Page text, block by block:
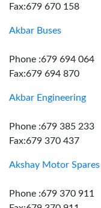
Fax:679 670 158
Akbar Buses
Phone :679 694 064
Fax:679 694 870
Akbar Engineering
Phone :679 385 233
Fax:679 370 437
Akshay Motor Spares
Phone :679 370 911